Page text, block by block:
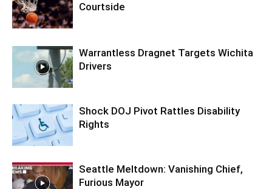
Courtside
Warrantless Dragnet Targets Wichita
Drivers
Shock DOJ Pivot Rattles Disability
Rights
Seattle Meltdown: Vanishing Chief,
Furious Mayor